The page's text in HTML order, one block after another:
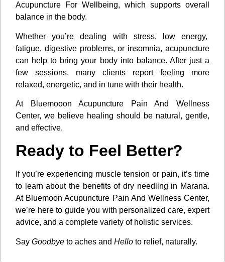
Acupuncture For Wellbeing, which supports overall
balance in the body.
Whether you’re dealing with stress, low energy,
fatigue, digestive problems, or insomnia, acupuncture
can help to bring your body into balance. After just a
few sessions, many clients report feeling more
relaxed, energetic, and in tune with their health.
At Bluemooon Acupuncture Pain And Wellness
Center, we believe healing should be natural, gentle,
and effective.
Ready to Feel Better?
If you’re experiencing muscle tension or pain, it’s time
to learn about the benefits of dry needling in Marana.
At Bluemoon Acupuncture Pain And Wellness Center,
we’re here to guide you with personalized care, expert
advice, and a complete variety of holistic services.
Say Goodbye to aches and Hello to relief, naturally.